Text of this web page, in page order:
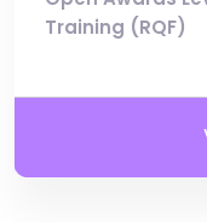
Training (RQF)